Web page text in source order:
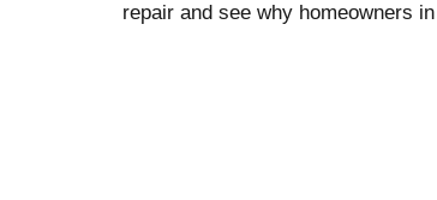
repair and see why homeowners